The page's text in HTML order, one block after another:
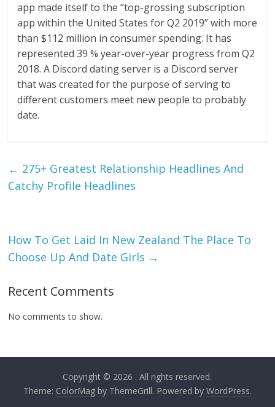
app made itself to the “top-grossing subscription
app within the United States for Q2 2019” with more
than $112 million in consumer spending. It has
represented 39 % year-over-year progress from Q2
2018. A Discord dating server is a Discord server
that was created for the purpose of serving to
different customers meet new people to probably
date.
← 275+ Greatest Relationship Headlines And
Catchy Profile Headlines
How To Get Laid In New Zealand The Place To
Choose Up And Date Girls →
Recent Comments
No comments to show.
Copyright © 2026 . All rights reserved.
Theme: ColorMagby ThemeGrill. Powered by WordPress.